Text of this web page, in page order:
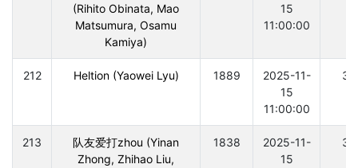
(Rihito Obinata, Mao
Matsumura, Osamu
Kamiya)
15
11:00:00
212 Heltion (Yaowei Lyu) 1889
2025-11-
15
11:00:00
213
队友爱打zhou (Yinan
Zhong, Zhihao Liu,
1838
2025-11-
15